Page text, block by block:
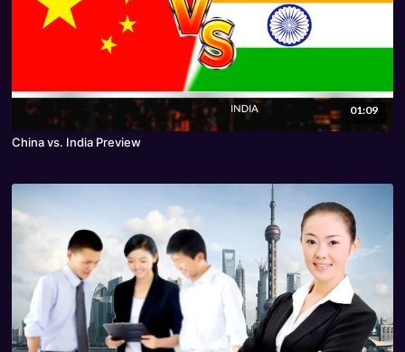
01:09
China vs. India Preview